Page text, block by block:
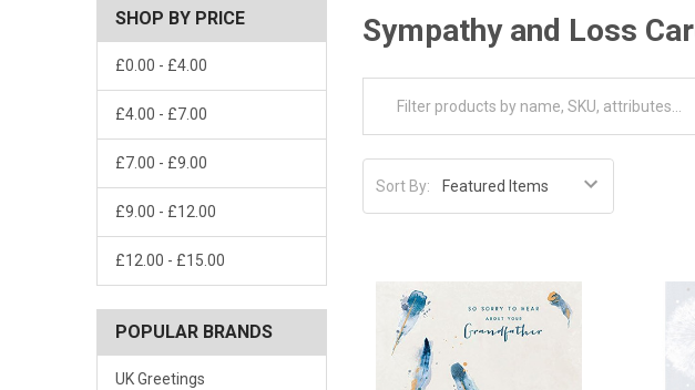
SHOP BY PRICE
£0.00 - £4.00
£4.00 - £7.00
£7.00 - £9.00
£9.00 - £12.00
£12.00 - £15.00
POPULAR BRANDS
UK Greetings
Sympathy and Loss
Sort By: